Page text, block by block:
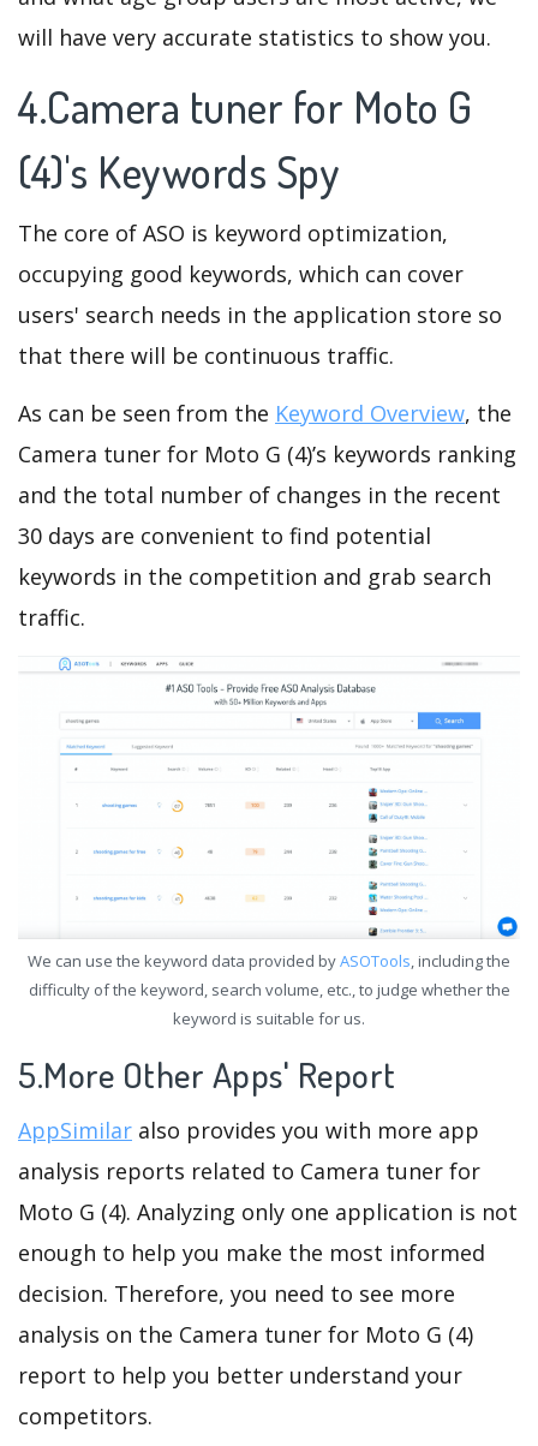
will have very accurate statistics to show you.
4.Camera tuner for Moto G
(4)'s Keywords Spy
The core of ASO is keyword optimization,
occupying good keywords, which can cover
users' search needs in the application store so
that there will be continuous traffic.
As can be seen from the Keyword Overview, the
Camera tuner for Moto G (4)’s keywords ranking
and the total number of changes in the recent
30 days are convenient to find potential
keywords in the competition and grab search
traffic.
We can use the keyword data provided byASOTools, including the
difficulty of the keyword, search volume, etc., to judge whether the
keyword is suitable for us.
5.More Other Apps' Report
AppSimilar also provides you with more app
analysis reports related to Camera tuner for
Moto G (4). Analyzing only one application is not
enough to help you make the most informed
decision. Therefore, you need to see more
analysis on the Camera tuner for Moto G (4)
report to help you better understand your
competitors.